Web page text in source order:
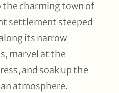
the charming town of
settlement steeped
its narrow
marvel at the
and soak up the
atmosphere.